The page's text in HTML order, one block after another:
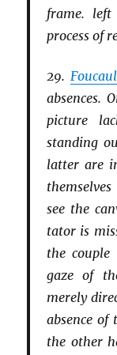
frame.
process of
29.
absences.
picture
standing
latter are
see the
tator is
the
gaze of
merely
absence of
the other